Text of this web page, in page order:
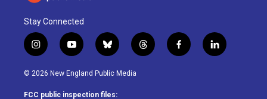
Stay Connected
i
n
s
a
y
o
u
u
b
l
u
s
t
h
f
a
l
i
© 2026 New England Public Media
FCC public inspection files: